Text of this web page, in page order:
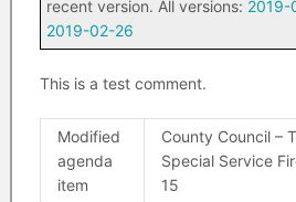
recent version. All versions: 2019-
2019-02-26
This is a test comment.
Modified
agenda
item
County Council –
Special Service
15